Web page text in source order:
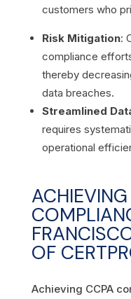
customers who
Risk Mitigation:
compliance
thereby
data breaches.
Streamlined
requires
operational
OF
Achieving CCPA